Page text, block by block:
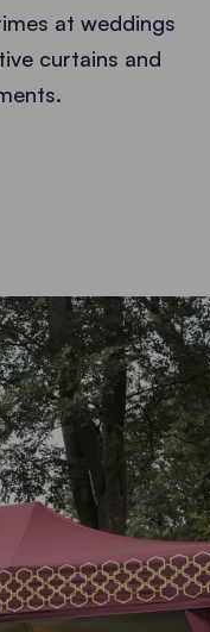
at weddings
curtains and